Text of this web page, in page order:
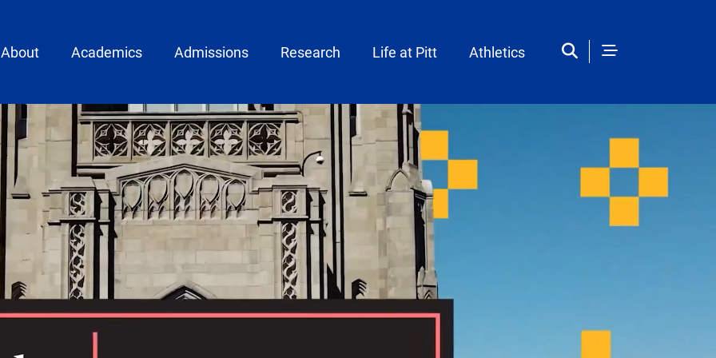
menu
About Academics Admissions Research Life at Pitt Athletics